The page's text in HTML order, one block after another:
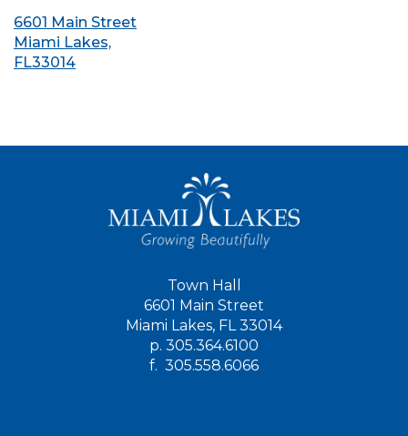
6601 Main Street
Miami Lakes,
FL33014
Town Hall
6601 Main Street
Miami Lakes, FL 33014
p. 305.364.6100
f. 305.558.6066